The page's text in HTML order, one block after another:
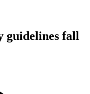
guidelines fall